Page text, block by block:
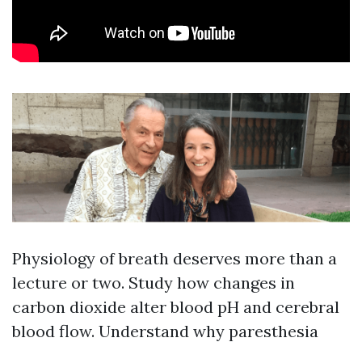
Physiology of breath deserves more than a
lecture or two. Study how changes in
carbon dioxide alter blood pH and cerebral
blood flow. Understand why paresthesia